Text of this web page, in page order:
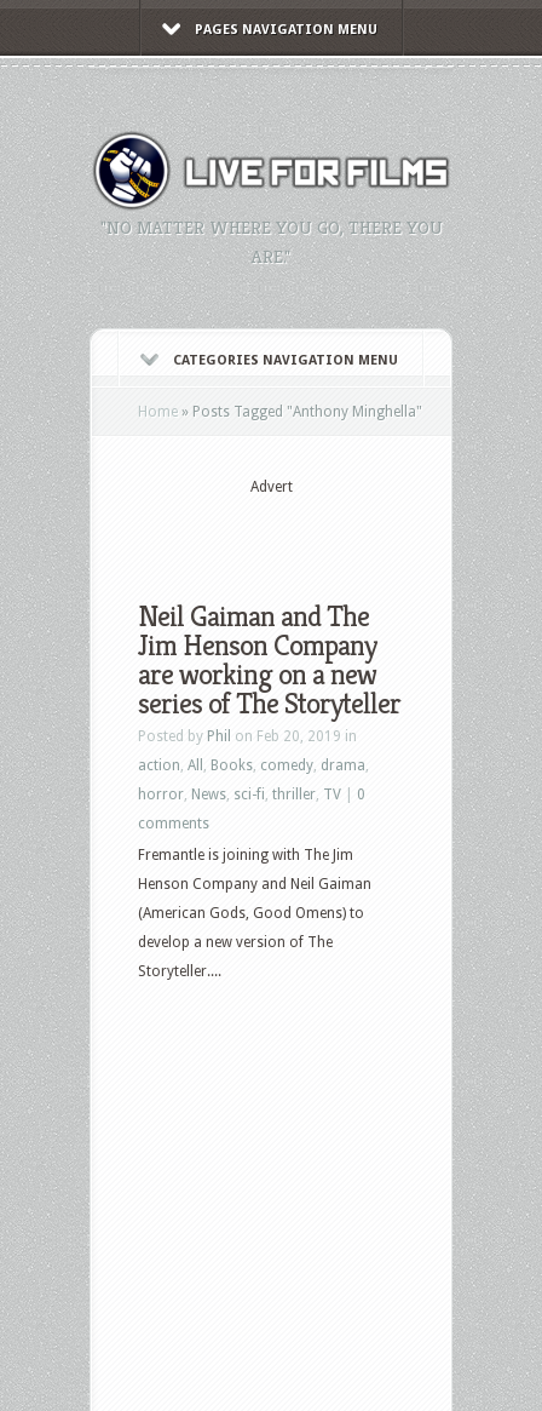
PAGES NAVIGATION MENU
"NO MATTER WHERE YOU GO, THERE YOU
ARE."
CATEGORIES NAVIGATION MENU
Home » Posts Tagged "Anthony Minghella"
Advert
Neil Gaiman and The
Jim Henson Company
are working on a new
series of The Storyteller
Posted by Phil on Feb 20, 2019 in
action All Books comedy drama
horror News sci-fi thriller TV
0
comments
Fremantle is joining with The Jim
Henson Company and Neil Gaiman
(American Gods, Good Omens) to
develop a new version of The
Storyteller....